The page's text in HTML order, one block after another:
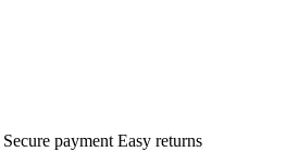
Secure payment Easy returns